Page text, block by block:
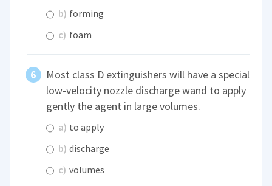
b) forming
c) foam
Most class D extinguishers will have a special
low-velocity nozzle discharge wand to apply
gently the agent in large volumes.
a) to apply
b) discharge
c) volumes